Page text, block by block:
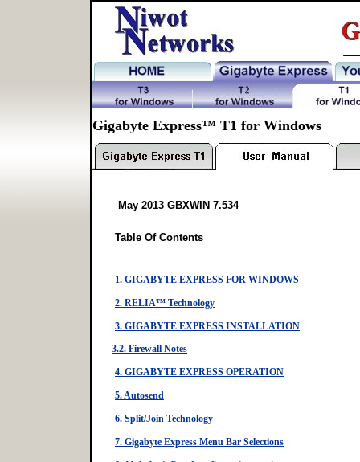
Gigabyte Express™ T1 for Windows
May 2013 GBXWIN 7.534
Table Of Contents
1. GIGABYTE EXPRESS FOR WINDOWS
2. RELIA™ Technology
3. GIGABYTE EXPRESS INSTALLATION
3.2. Firewall Notes
4. GIGABYTE EXPRESS OPERATION
5. Autosend
6. Split/Join Technology
7. Gigabyte Express Menu Bar Selections